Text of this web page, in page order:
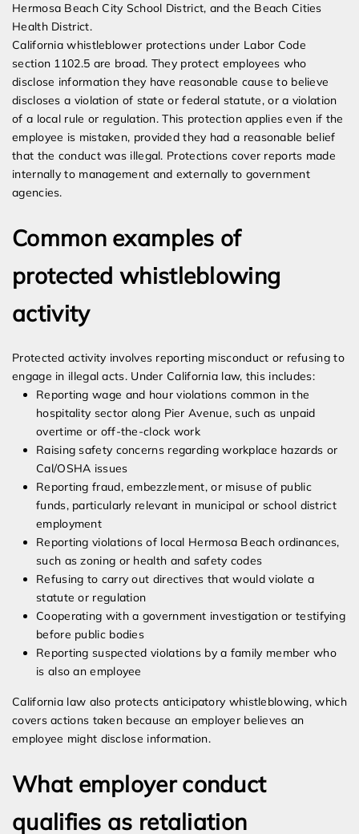
Hermosa Beach City School District, and the Beach Cities
Health District.
California whistleblower protections under Labor Code
section 1102.5 are broad. They protect employees who
disclose information they have reasonable cause to believe
discloses a violation of state or federal statute, or a violation
of a local rule or regulation. This protection applies even if the
employee is mistaken, provided they had a reasonable belief
that the conduct was illegal. Protections cover reports made
internally to management and externally to government
agencies.
Common examples of
protected whistleblowing
activity
Protected activity involves reporting misconduct or refusing to
engage in illegal acts. Under California law, this includes:
Reporting wage and hour violations common in the
hospitality sector along Pier Avenue, such as unpaid
overtime or off-the-clock work
Raising safety concerns regarding workplace hazards or
Cal/OSHA issues
Reporting fraud, embezzlement, or misuse of public
funds, particularly relevant in municipal or school district
employment
Reporting violations of local Hermosa Beach ordinances,
such as zoning or health and safety codes
Refusing to carry out directives that would violate a
statute or regulation
Cooperating with a government investigation or testifying
before public bodies
Reporting suspected violations by a family member who
is also an employee
California law also protects anticipatory whistleblowing, which
covers actions taken because an employer believes an
employee might disclose information.
What employer conduct
qualifies as retaliation